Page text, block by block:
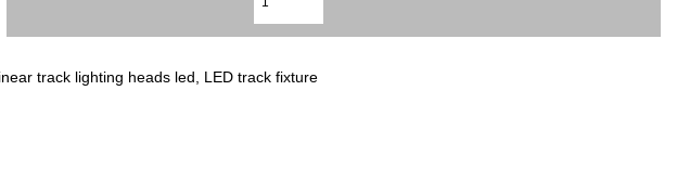
track lighting heads led, LED track fixture